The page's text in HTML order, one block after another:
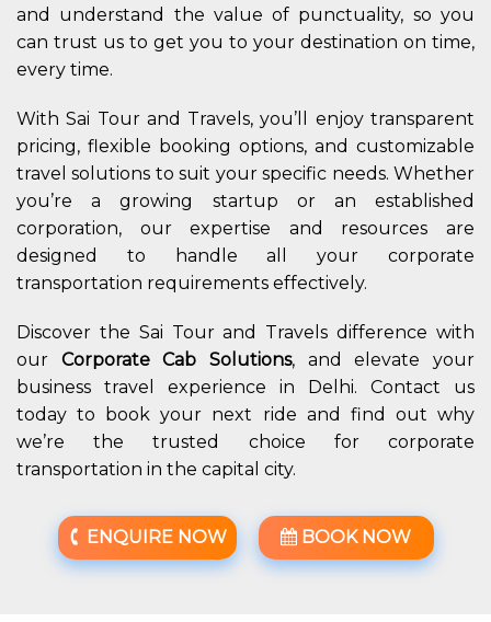
and understand the value of punctuality, so you
can trust us to get you to your destination on time,
every time.
With Sai Tour and Travels, you’ll enjoy transparent
pricing, flexible booking options, and customizable
travel solutions to suit your specific needs. Whether
you’re a growing startup or an established
corporation, our expertise and resources are
designed to handle all your corporate
transportation requirements effectively.
Discover the Sai Tour and Travels difference with
our Corporate Cab Solutions, and elevate your
business travel experience in Delhi. Contact us
today to book your next ride and find out why
we’re the trusted choice for corporate
transportation in the capital city.
ENQUIRE NOW BOOK NOW